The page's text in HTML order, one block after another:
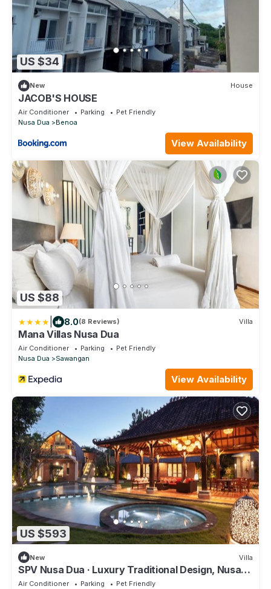
US $34
New House
JACOB'S HOUSE
Air Conditioner Parking
Pet Friendly
Nusa Dua
Benoa
View Availability
US $88
8.0(8 Reviews) Villa
Mana Villas Nusa Dua
Air Conditioner Parking
Pet Friendly
Nusa Dua
Sawangan
View Availability
US $593
New Villa
SPV Nusa Dua · Luxury Traditional Design, Nusa
Dua
Air Conditioner Parking
Pet Friendly